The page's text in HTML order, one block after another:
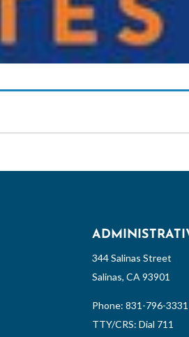
344 Salinas Street
Salinas, CA 93901
Phone:831-796-3331
TTY/CRS: Dial 711